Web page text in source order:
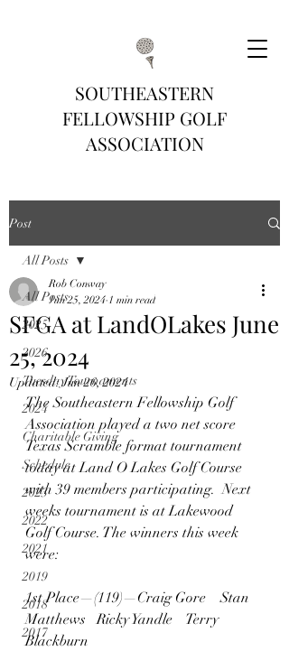
SOUTHEASTERN
FELLOWSHIP GOLF
ASSOCIATION
Post
All Posts
2025
2026
Tuesday Tournaments
2024
Charitable Giving
Schedule
2023
2022
2021
2019
2018
2017
All Posts
SFGA at LandOLakes June
25, 2024
Rob Conway
Jun 25, 2024 1 min read
Updated:Jun 26, 2024
The Southeastern Fellowship Golf
Association played a two net score
Texas Scramble format tournament
today at Land O Lakes Golf Course
with 39 members participating.  Next
weeks tournament is at Lakewood
Golf Course. The winners this week
were:
1st Place—(119)—Craig Gore    Stan
Matthews   Ricky Yandle    Terry
Blackburn